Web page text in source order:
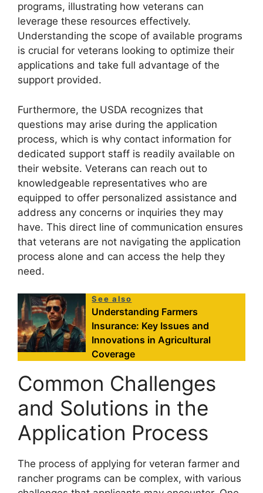
programs, illustrating how veterans can
leverage these resources effectively.
Understanding the scope of available programs
is crucial for veterans looking to optimize their
applications and take full advantage of the
support provided.
Furthermore, the USDA recognizes that
questions may arise during the application
process, which is why contact information for
dedicated support staff is readily available on
their website. Veterans can reach out to
knowledgeable representatives who are
equipped to offer personalized assistance and
address any concerns or inquiries they may
have. This direct line of communication ensures
that veterans are not navigating the application
process alone and can access the help they
need.
See also
Understanding Farmers
Insurance: Key Issues and
Innovations in Agricultural
Coverage
Common Challenges
and Solutions in the
Application Process
The process of applying for veteran farmer and
rancher programs can be complex, with various